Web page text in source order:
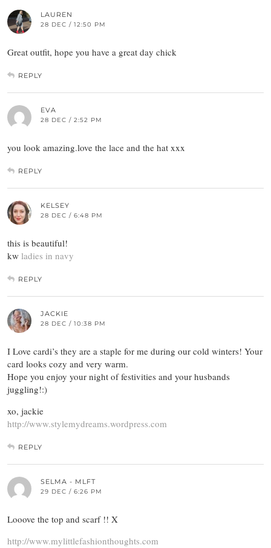
LAUREN
28 DEC / 12:50 PM
Great outfit, hope you have a great day chick
REPLY
EVA
28 DEC / 2:52 PM
you look amazing.love the lace and the hat xxx
REPLY
KELSEY
28 DEC / 6:48 PM
this is beautiful!
kw ladies in navy
REPLY
JACKIE
28 DEC / 10:38 PM
I Love cardi’s they are a staple for me during our cold winters! Your
card looks cozy and very warm.
Hope you enjoy your night of festivities and your husbands
juggling!:)
xo, jackie
http://www.stylemydreams.wordpress.com
REPLY
SELMA - MLFT
29 DEC / 6:26 PM
Looove the top and scarf !! X
http://www.mylittlefashionthoughts.com